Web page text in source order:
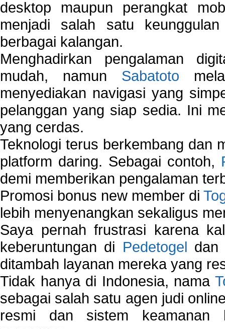
desktop maupun perangkat
menjadi salah satu
berbagai kalangan.
Menghadirkan pengalaman
mudah, namun Sabatoto
menyediakan navigasi yang
pelanggan yang siap sedia. Ini
yang cerdas.
Teknologi terus berkembang dan
platform daring. Sebagai contoh,
demi memberikan pengalaman
Promosi bonus new member di
lebih menyenangkan sekaligus
Saya pernah frustrasi karena
keberuntungan di Pedetogel dan
ditambah layanan mereka yang
Tidak hanya di Indonesia, nama
sebagai salah satu agen judi
resmi dan sistem keamanan